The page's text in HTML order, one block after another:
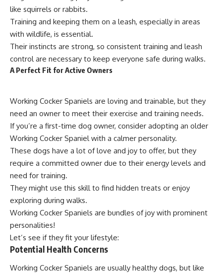
like squirrels or rabbits.
Training and keeping them on a leash, especially in areas
with wildlife, is essential.
Their instincts are strong, so consistent training and leash
control are necessary to keep everyone safe during walks.
A Perfect Fit for Active Owners
Working Cocker Spaniels are loving and trainable, but they
need an owner to meet their exercise and training needs.
If you’re a first-time dog owner, consider adopting an older
Working Cocker Spaniel with a calmer personality.
These dogs have a lot of love and joy to offer, but they
require a committed owner due to their energy levels and
need for training.
They might use this skill to find hidden treats or enjoy
exploring during walks.
Working Cocker Spaniels are bundles of joy with prominent
personalities!
Let’s see if they fit your lifestyle:
Potential Health Concerns
Working Cocker Spaniels are usually healthy dogs, but like